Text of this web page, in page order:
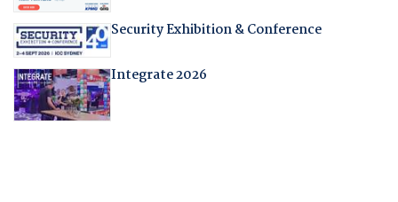
Security Exhibition & Conference
Integrate 2026